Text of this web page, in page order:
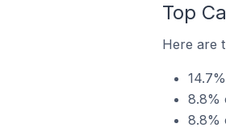
Top
Here are
8.8%
8.8%